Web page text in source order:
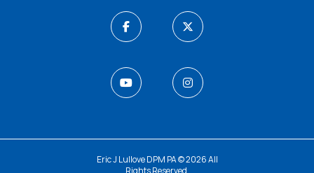
Eric J Lullove DPM PA © 2026 All